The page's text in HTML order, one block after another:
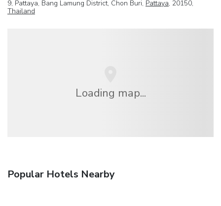
9, Pattaya, Bang Lamung District, Chon Buri, Pattaya, 20150,
Thailand
Loading map...
Popular Hotels Nearby